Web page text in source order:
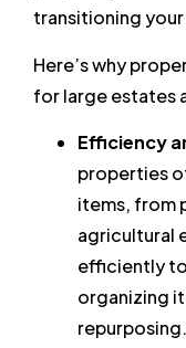
transitioning
Here’s why
for large estates
Efficiency
properties
items, from
agricultural
efficiently
organizing